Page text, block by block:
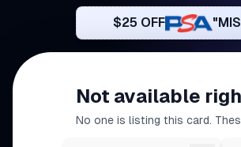
$25 OFF
Not available
No one is listing this card.